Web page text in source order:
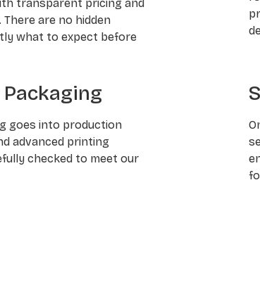
transparent pricing and
are no hidden
what to expect before
Packaging
goes into production
advanced printing
checked to meet our